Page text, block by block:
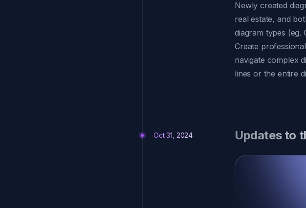
Newly created
real estate, and
diagram types (eg.
Create
navigate complex
lines or the entire
Oct 31, 2024 Updates to